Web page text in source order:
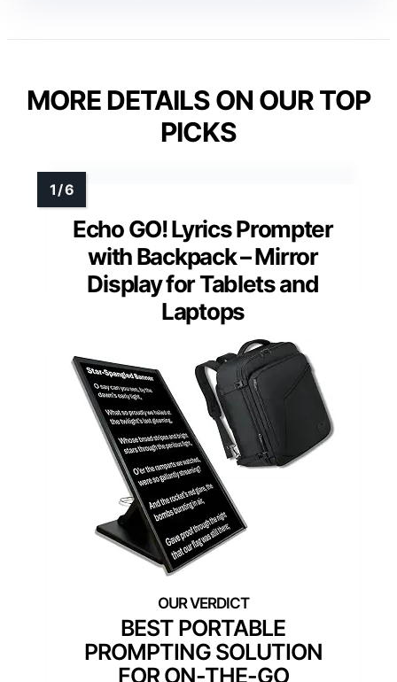
MORE DETAILS ON OUR TOP
PICKS
Echo GO! Lyrics Prompter
with Backpack – Mirror
Display for Tablets and
Laptops
BEST PORTABLE
PROMPTING SOLUTION
FOR ON-THE-GO